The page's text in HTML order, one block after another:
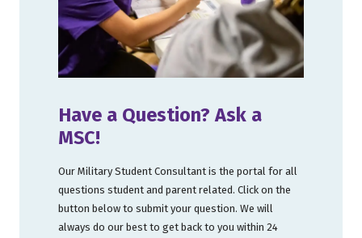
Have a Question? Ask a
MSC!
Our Military Student Consultant is the portal for all
questions student and parent related. Click on the
button below to submit your question. We will
always do our best to get back to you within 24